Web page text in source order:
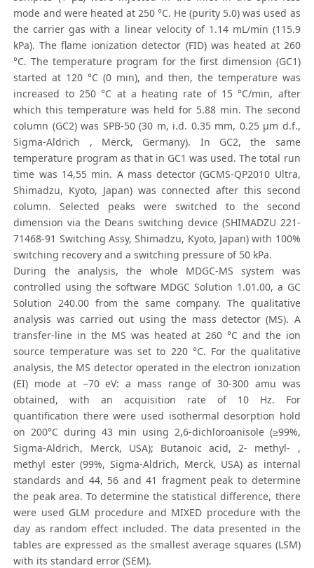
mode and were heated at 250 °C. He (purity 5.0) was used as
the carrier gas with a linear velocity of 1.14 mL/min (115.9
kPa). The flame ionization detector (FID) was heated at 260
°C. The temperature program for the first dimension (GC1)
started at 120 °C (0 min), and then, the temperature was
increased to 250 °C at a heating rate of 15 °C/min, after
which this temperature was held for 5.88 min. The second
column (GC2) was SPB-50 (30 m, i.d. 0.35 mm, 0.25 μm d.f.,
Sigma-Aldrich , Merck, Germany). In GC2, the same
temperature program as that in GC1 was used. The total run
time was 14,55 min. A mass detector (GCMS-QP2010 Ultra,
Shimadzu, Kyoto, Japan) was connected after this second
column. Selected peaks were switched to the second
dimension via the Deans switching device (SHIMADZU 221-
71468-91 Switching Assy, Shimadzu, Kyoto, Japan) with 100%
switching recovery and a switching pressure of 50 kPa.
During the analysis, the whole MDGC-MS system was
controlled using the software MDGC Solution 1.01.00, a GC
Solution 240.00 from the same company. The qualitative
analysis was carried out using the mass detector (MS). A
transfer-line in the MS was heated at 260 °C and the ion
source temperature was set to 220 °C. For the qualitative
analysis, the MS detector operated in the electron ionization
(EI) mode at −70 eV: a mass range of 30-300 amu was
obtained, with an acquisition rate of 10 Hz. For
quantification there were used isothermal desorption hold
on 200°C during 43 min using 2,6-dichloroanisole (≥99%,
Sigma-Aldrich, Merck, USA); Butanoic acid, 2- methyl- ,
methyl ester (99%, Sigma-Aldrich, Merck, USA) as internal
standards and 44, 56 and 41 fragment peak to determine
the peak area. To determine the statistical difference, there
were used GLM procedure and MIXED procedure with the
day as random effect included. The data presented in the
tables are expressed as the smallest average squares (LSM)
with its standard error (SEM).